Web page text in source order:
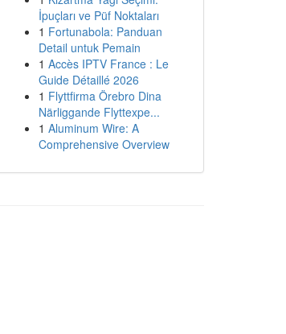
İpuçları ve Püf Noktaları
1 Fortunabola: Panduan
Detail untuk Pemain
1 Accès IPTV France : Le
Guide Détaillé 2026
1 Flyttfirma Örebro Dina
Närliggande Flyttexpe...
1 Aluminum Wire: A
Comprehensive Overview